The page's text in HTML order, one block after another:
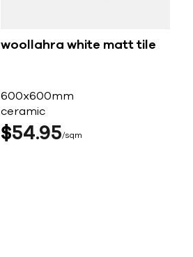
woollahra white matt tile
600x600mm
ceramic
$54 95 sqm